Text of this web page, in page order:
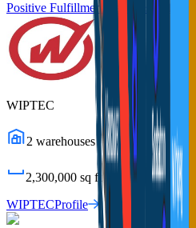
Positive Fulfillment Services
Profile
WIPTEC
2 warehouses
2,300,000 sq ft
WIPTECProfile